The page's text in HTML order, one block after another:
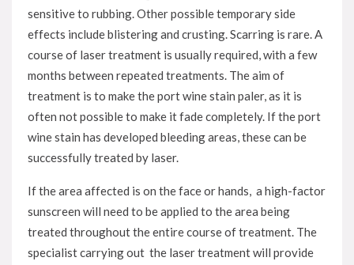
sensitive to rubbing. Other possible temporary side
effects include blistering and crusting. Scarring is rare. A
course of laser treatment is usually required, with a few
months between repeated treatments. The aim of
treatment is to make the port wine stain paler, as it is
often not possible to make it fade completely. If the port
wine stain has developed bleeding areas, these can be
successfully treated by laser.
If the area affected is on the face or hands, a high-factor
sunscreen will need to be applied to the area being
treated throughout the entire course of treatment. The
specialist carrying out the laser treatment will provide